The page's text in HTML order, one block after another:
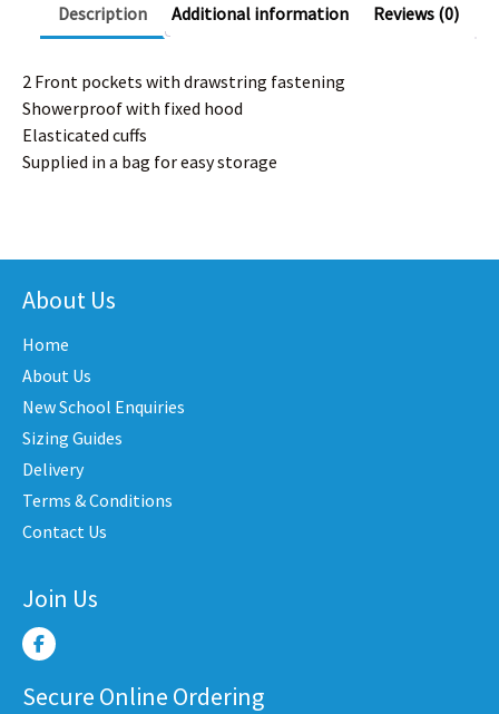
Description Additional information Reviews (0)
2 Front pockets with drawstring fastening
Showerproof with fixed hood
Elasticated cuffs
Supplied in a bag for easy storage
About Us
Home
About Us
New School Enquiries
Sizing Guides
Delivery
Terms & Conditions
Contact Us
Join Us
Secure Online Ordering